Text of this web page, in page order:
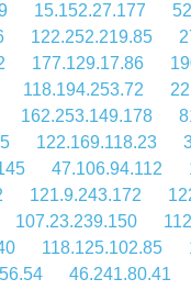
15.152.27.177
122.252.219.85
177.129.17.86
118.194.253.72
162.253.149.178
122.169.118.23
47.106.94.112
121.9.243.172
107.23.239.150
118.125.102.85
46.241.80.41